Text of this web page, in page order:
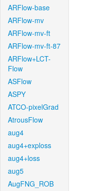
ARFlow-base
ARFlow-mv
ARFlow-mv-ft
ARFlow-mv-ft-87
ARFlow+LCT-
Flow
ASFlow
ASPY
ATCO-pixelGrad
AtrousFlow
aug4
aug4+exploss
aug4+loss
aug5
AugFNG_ROB